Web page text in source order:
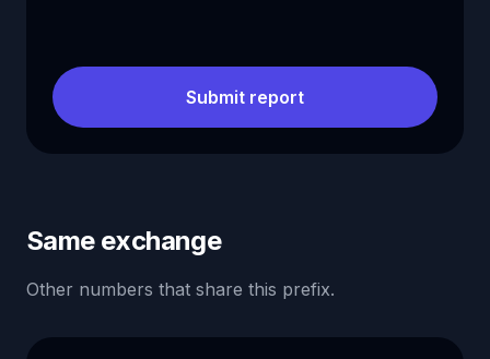
Submit report
Same exchange
Other numbers that share this prefix.